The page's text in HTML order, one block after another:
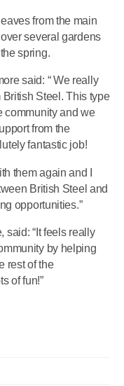
from the main
several gardens
spring.
said: “ We really
Steel. This type
community and we
from the
fantastic job!
them again and I
British Steel and
opportunities.”
said: “It feels really
by helping
rest of the
of fun!”